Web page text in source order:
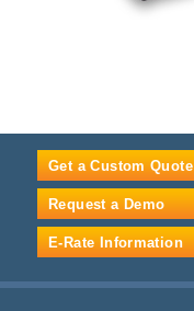
Get a Custom Quote
Request a Demo
E-Rate Information